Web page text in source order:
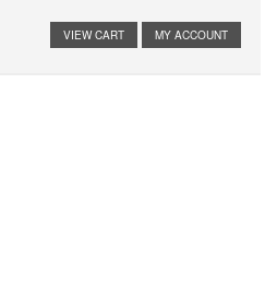
VIEW CART MY ACCOUNT